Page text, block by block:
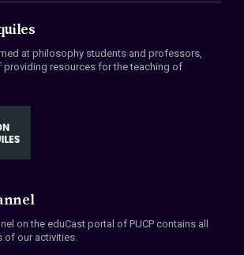
at philosophy students and professors,
providing resources for the teaching of
on the eduCast portal of PUCP contains all
of our activities.